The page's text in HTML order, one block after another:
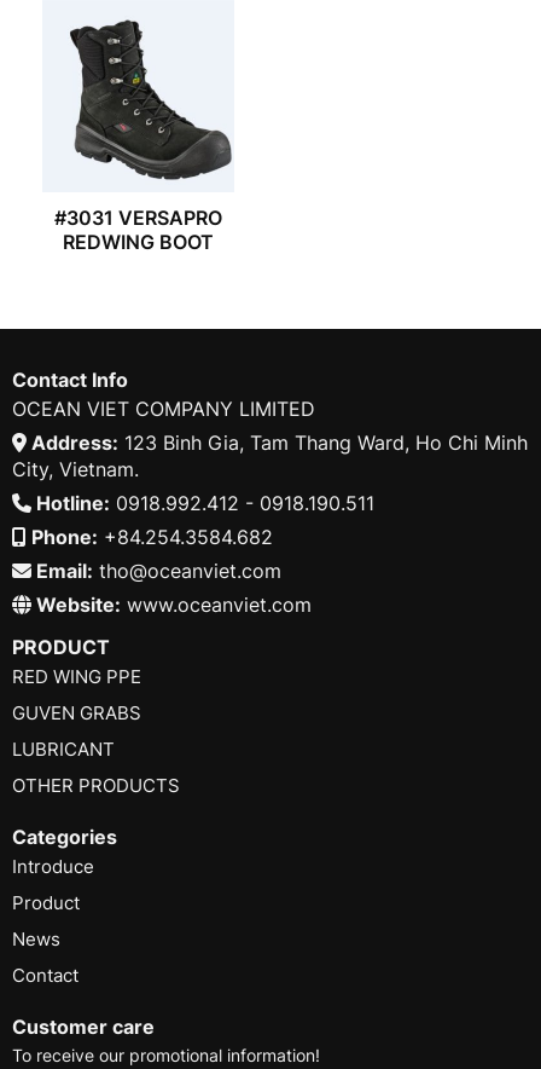
#3031 VERSAPRO
REDWING BOOT
Contact Info
OCEAN VIET COMPANY LIMITED
Address: 123 Binh Gia, Tam Thang Ward, Ho Chi Minh
City, Vietnam.
Hotline: 0918.992.412 - 0918.190.511
Phone: +84.254.3584.682
Email: tho@oceanviet.com
Website: www.oceanviet.com
PRODUCT
RED WING PPE
GUVEN GRABS
LUBRICANT
OTHER PRODUCTS
Categories
Introduce
Product
News
Contact
Customer care
To receive our promotional information!